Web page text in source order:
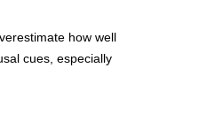
how well
cues, especially